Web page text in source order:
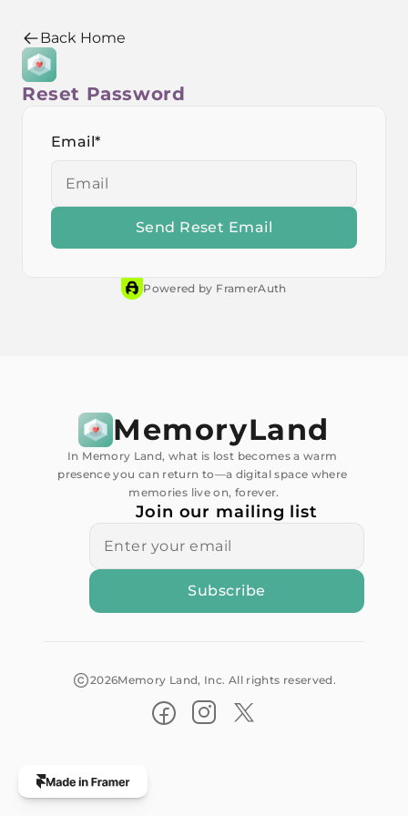
Back Home
Back Home
Reset Password
Email*
Powered by FramerAuth
MemoryLand
In Memory Land, what is lost becomes a warm
presence you can return to—a digital space where
memories live on, forever.
Join our mailing list
2026Memory Land, Inc. All rights reserved.